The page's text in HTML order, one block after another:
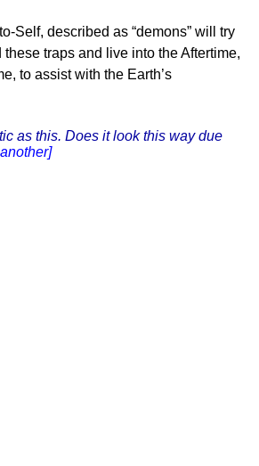
Self, described as “demons” will try
traps and live into the Aftertime,
to assist with the Earth’s
as this. Does it look this way due